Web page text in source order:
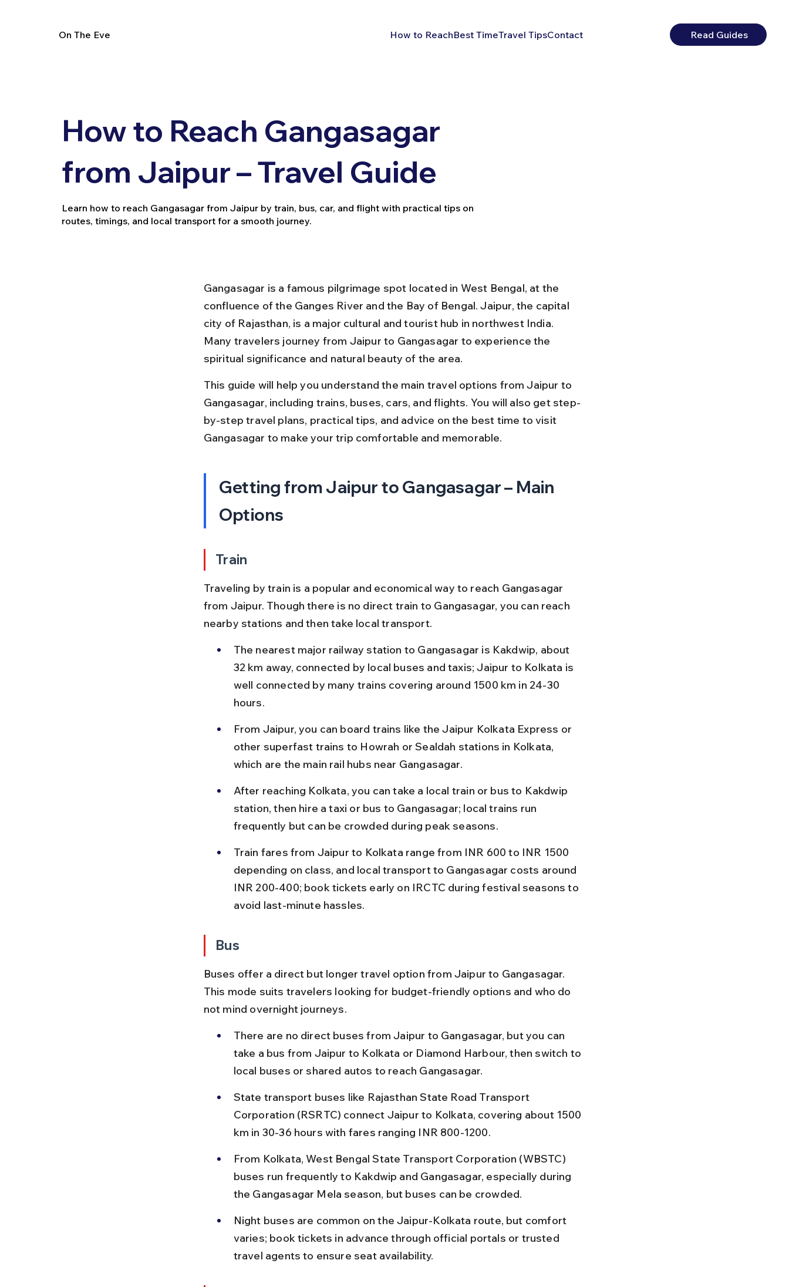
On The Eve How to ReachBest TimeTravel TipsContact Read Guides
How to Reach Gangasagar
from Jaipur – Travel Guide
Learn how to reach Gangasagar from Jaipur by train, bus, car, and flight with practical tips on
routes, timings, and local transport for a smooth journey.
Gangasagar is a famous pilgrimage spot located in West Bengal, at the
confluence of the Ganges River and the Bay of Bengal. Jaipur, the capital
city of Rajasthan, is a major cultural and tourist hub in northwest India.
Many travelers journey from Jaipur to Gangasagar to experience the
spiritual significance and natural beauty of the area.
This guide will help you understand the main travel options from Jaipur to
Gangasagar, including trains, buses, cars, and flights. You will also get step-
by-step travel plans, practical tips, and advice on the best time to visit
Gangasagar to make your trip comfortable and memorable.
Getting from Jaipur to Gangasagar – Main
Options
Train
Traveling by train is a popular and economical way to reach Gangasagar
from Jaipur. Though there is no direct train to Gangasagar, you can reach
nearby stations and then take local transport.
The nearest major railway station to Gangasagar is Kakdwip, about
32 km away, connected by local buses and taxis; Jaipur to Kolkata is
well connected by many trains covering around 1500 km in 24-30
hours.
From Jaipur, you can board trains like the Jaipur Kolkata Express or
other superfast trains to Howrah or Sealdah stations in Kolkata,
which are the main rail hubs near Gangasagar.
After reaching Kolkata, you can take a local train or bus to Kakdwip
station, then hire a taxi or bus to Gangasagar; local trains run
frequently but can be crowded during peak seasons.
Train fares from Jaipur to Kolkata range from INR 600 to INR 1500
depending on class, and local transport to Gangasagar costs around
INR 200-400; book tickets early on IRCTC during festival seasons to
avoid last-minute hassles.
Bus
Buses offer a direct but longer travel option from Jaipur to Gangasagar.
This mode suits travelers looking for budget-friendly options and who do
not mind overnight journeys.
There are no direct buses from Jaipur to Gangasagar, but you can
take a bus from Jaipur to Kolkata or Diamond Harbour, then switch to
local buses or shared autos to reach Gangasagar.
State transport buses like Rajasthan State Road Transport
Corporation (RSRTC) connect Jaipur to Kolkata, covering about 1500
km in 30-36 hours with fares ranging INR 800-1200.
From Kolkata, West Bengal State Transport Corporation (WBSTC)
buses run frequently to Kakdwip and Gangasagar, especially during
the Gangasagar Mela season, but buses can be crowded.
Night buses are common on the Jaipur-Kolkata route, but comfort
varies; book tickets in advance through official portals or trusted
travel agents to ensure seat availability.